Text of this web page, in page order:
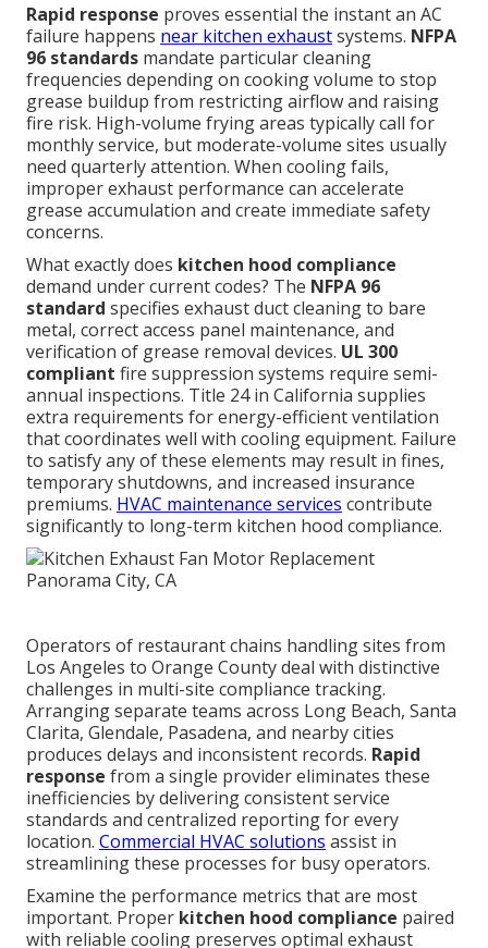
Rapid response proves essential the instant an AC
failure happens near kitchen exhaustsystems. NFPA
96 standards mandate particular cleaning
frequencies depending on cooking volume to stop
grease buildup from restricting airflow and raising
fire risk. High-volume frying areas typically call for
monthly service, but moderate-volume sites usually
need quarterly attention. When cooling fails,
improper exhaust performance can accelerate
grease accumulation and create immediate safety
concerns.
What exactly does kitchen hood compliance
demand under current codes? The NFPA 96
standard specifies exhaust duct cleaning to bare
metal, correct access panel maintenance, and
verification of grease removal devices. UL 300
compliant fire suppression systems require semi-
annual inspections. Title 24 in California supplies
extra requirements for energy-efficient ventilation
that coordinates well with cooling equipment. Failure
to satisfy any of these elements may result in fines,
temporary shutdowns, and increased insurance
premiums. HVAC maintenance services contribute
significantly to long-term kitchen hood compliance.
Operators of restaurant chains handling sites from
Los Angeles to Orange County deal with distinctive
challenges in multi-site compliance tracking.
Arranging separate teams across Long Beach, Santa
Clarita, Glendale, Pasadena, and nearby cities
produces delays and inconsistent records. Rapid
response from a single provider eliminates these
inefficiencies by delivering consistent service
standards and centralized reporting for every
location. Commercial HVAC solutions assist in
streamlining these processes for busy operators.
Examine the performance metrics that are most
important. Proper kitchen hood compliance paired
with reliable cooling preserves optimal exhaust